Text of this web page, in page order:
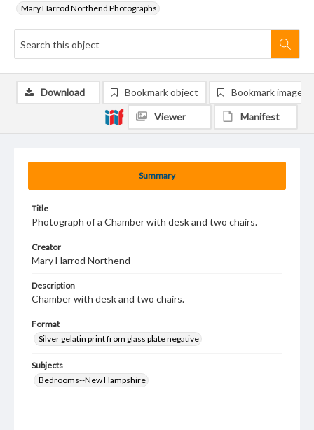
Mary Harrod Northend Photographs
Summary
Title
Photograph of a Chamber with desk and two chairs.
Creator
Mary Harrod Northend
Description
Chamber with desk and two chairs.
Format
Silver gelatin print from glass plate negative
Subjects
Bedrooms--New Hampshire
Download Bookmark object Bookmark image
Viewer Manifest